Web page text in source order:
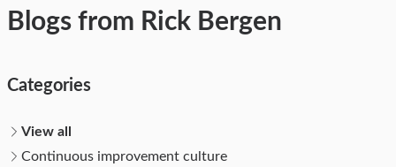
Resources
Free online demo
Blogs from Rick Bergen
Categories
View all
Continuous improvement culture